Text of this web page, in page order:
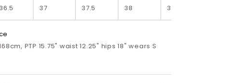
36.5 37 37.5 38 38.5
PTP 15.75" waist 12.25" hips 18" wears S